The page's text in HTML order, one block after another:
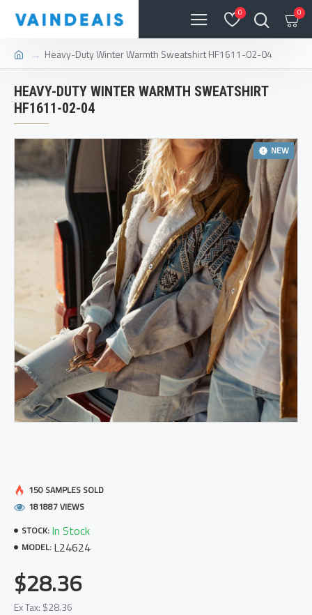
0 0
Heavy-Duty Winter Warmth Sweatshirt HF1611-02-04
HEAVY-DUTY WINTER WARMTH SWEATSHIRT
HF1611-02-04
NEW
STOCK: In Stock
MODEL: L24624
150 SAMPLES SOLD
181887 VIEWS
$28.36
Ex Tax: $28.36